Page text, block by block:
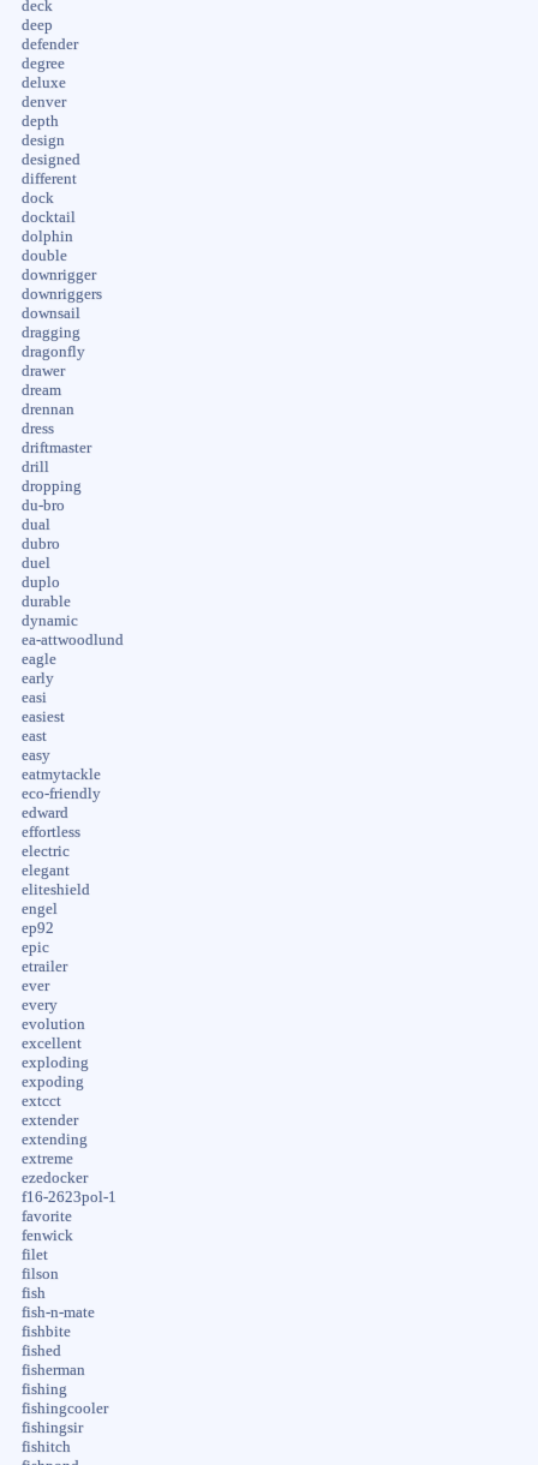
deck
deep
defender
degree
deluxe
denver
depth
design
designed
different
dock
docktail
dolphin
double
downrigger
downriggers
downsail
dragging
dragonfly
drawer
dream
drennan
dress
driftmaster
drill
dropping
du-bro
dual
dubro
duel
duplo
durable
dynamic
ea-attwoodlund
eagle
early
easi
easiest
east
easy
eatmytackle
eco-friendly
edward
effortless
electric
elegant
eliteshield
engel
ep92
epic
etrailer
ever
every
evolution
excellent
exploding
expoding
extcct
extender
extending
extreme
ezedocker
f16-2623pol-1
favorite
fenwick
filet
filson
fish
fish-n-mate
fishbite
fished
fisherman
fishing
fishingcooler
fishingsir
fishitch